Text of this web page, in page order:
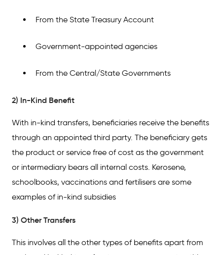
From the State Treasury Account
Government-appointed agencies
From the Central/State Governments
2) In-Kind Benefit
With in-kind transfers, beneficiaries receive the benefits
through an appointed third party. The beneficiary gets
the product or service free of cost as the government
or intermediary bears all internal costs. Kerosene,
schoolbooks, vaccinations and fertilisers are some
examples of in-kind subsidies
3) Other Transfers
This involves all the other types of benefits apart from